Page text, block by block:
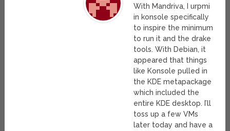
With Mandriva, I urpmi
in konsole specifically
to inspire the minimum
to run it and the drake
tools. With Debian, it
appeared that things
like Konsole pulled in
the KDE metapackage
which included the
entire KDE desktop. I’ll
toss up a few VMs
later today and have a